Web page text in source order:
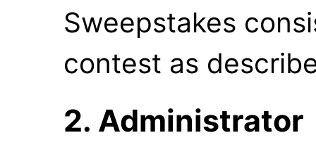
Sweepstakes
contest as
2. Administrator